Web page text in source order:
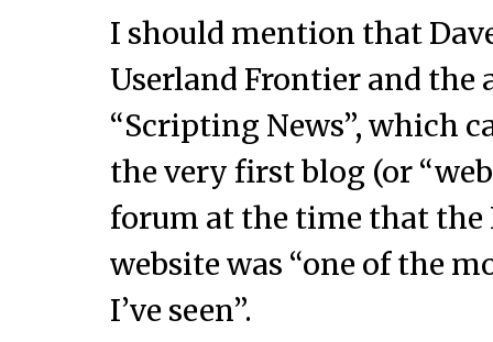
I should mention that
Userland Frontier and the
“Scripting News”, which
the very first blog (or
forum at the time that
website was “one of the
I’ve seen”.